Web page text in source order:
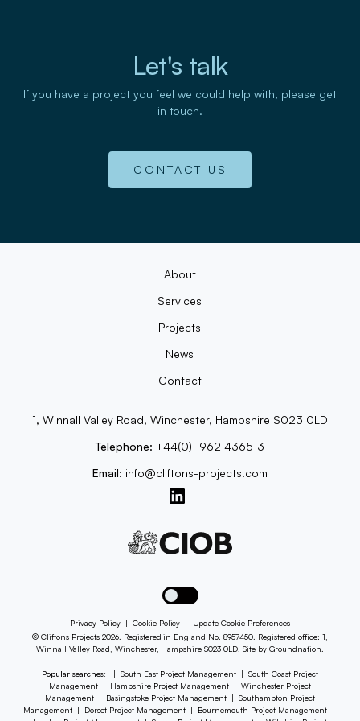
Let's talk
If you have a project you feel we could help with, please get
in touch.
CONTACT US
About
Services
Projects
News
Contact
1, Winnall Valley Road, Winchester, Hampshire S023 0LD
Telephone: +44(0) 1962 436513
Email: info@cliftons-projects.com
Toggle dark mode
Privacy Policy| Cookie Policy |
Update Cookie Preferences
© Cliftons Projects 2026. Registered in England No. 8957450. Registered office: 1,
Winnall Valley Road, Winchester, Hampshire S023 0LD. Site byGroundnation
Popular searches: | South East Project Management |
South Coast Project
Management| Hampshire Project Management |
Winchester Project
Management| Basingstoke Project Management |
Southampton Project
Management | Dorset Project Management | Bournemouth Project Management|